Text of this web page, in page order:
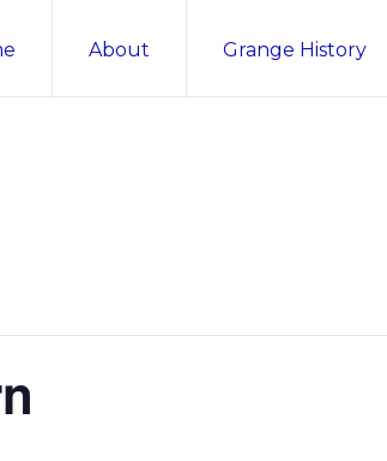
About Grange History